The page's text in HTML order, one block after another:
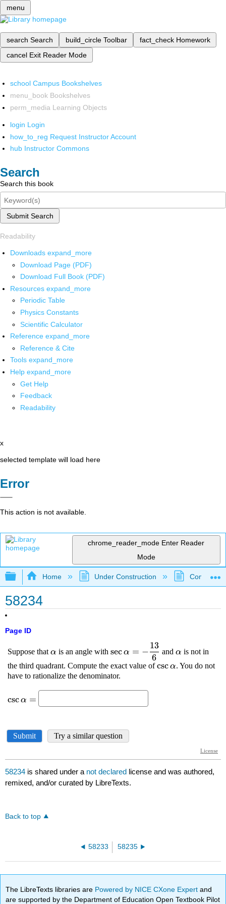
menu
search Search build_circle Toolbar fact_check Homework
cancel Exit Reader Mode
school Campus Bookshelves
menu_book Bookshelves
perm_media Learning Objects
login Login
how_to_reg Request Instructor Account
hub Instructor Commons
Search
Search this book
Submit Search
Readability
Downloads expand_more
Download Page (PDF)
Download Full Book (PDF)
Resources expand_more
Periodic Table
Physics Constants
Scientific Calculator
Reference expand_more
Reference & Cite
Tools expand_more
Help expand_more
Get Help
Feedback
Readability
x
selected template will load here
Error
This action is not available.
chrome_reader_mode Enter Reader
Mode
Expand/collapse global hierarchy
Home Under Construction
58234
Page ID
58234 is shared under a not declared license and was authored,
remixed, and/or curated by LibreTexts.
Back to top
58233 58235
The LibreTexts libraries are Powered by NICE CXone Expertand
are supported by the Department of Education Open Textbook Pilot